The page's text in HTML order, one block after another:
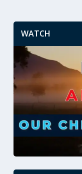
WATCH